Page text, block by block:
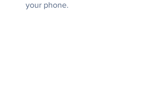
your phone.